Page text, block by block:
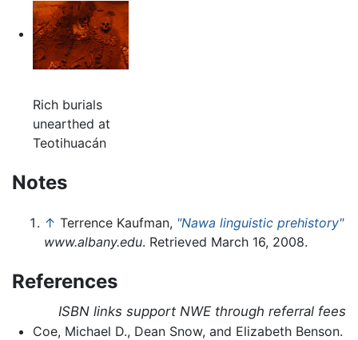
Rich burials
unearthed at
Teotihuacán
Notes
↑ Terrence Kaufman, "Nawa linguistic prehistory"
www.albany.edu. Retrieved March 16, 2008.
References
ISBN links support NWE through referral fees
Coe, Michael D., Dean Snow, and Elizabeth Benson.